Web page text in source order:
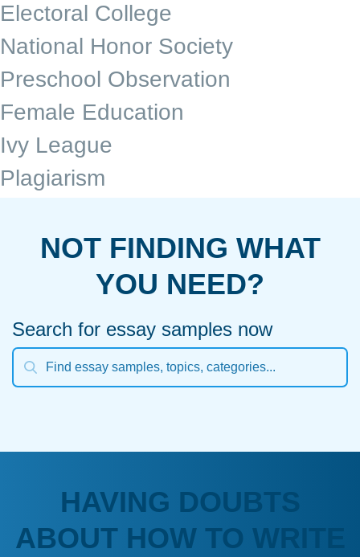
Electoral College
National Honor Society
Preschool Observation
Female Education
Ivy League
Plagiarism
NOT FINDING WHAT
YOU NEED?
Search for essay samples now
HAVING DOUBTS
ABOUT HOW TO WRITE